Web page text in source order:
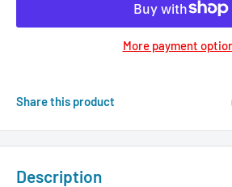
More payment
Share this product
Description